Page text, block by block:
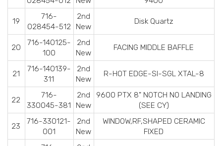
19
716-
028454-512
2nd
New
Disk Quartz
20
716-140125-
100
2nd
New
FACING MIDDLE BAFFLE
21
716-140139-
311
2nd
New
R-HOT EDGE-SI-SGL XTAL-8
22
716-
330045-381
2nd
New
9600 PTX 8" NOTCH NO LANDING
(SEE CY)
23
716-330121-
001
2nd
New
WINDOW,RF,SHAPED CERAMIC
FIXED